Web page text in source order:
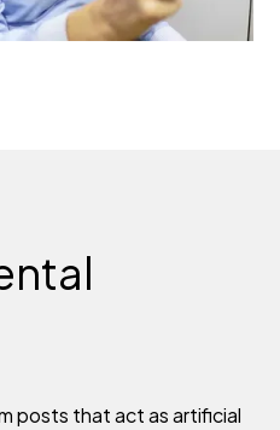
posts that act as artificial